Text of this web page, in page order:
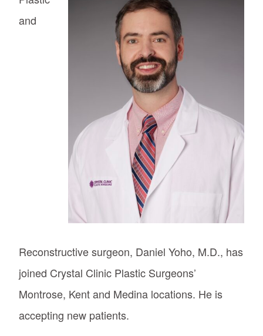
and
Reconstructive surgeon, Daniel Yoho, M.D., has
joined Crystal Clinic Plastic Surgeons’
Montrose, Kent and Medina locations. He is
accepting new patients.